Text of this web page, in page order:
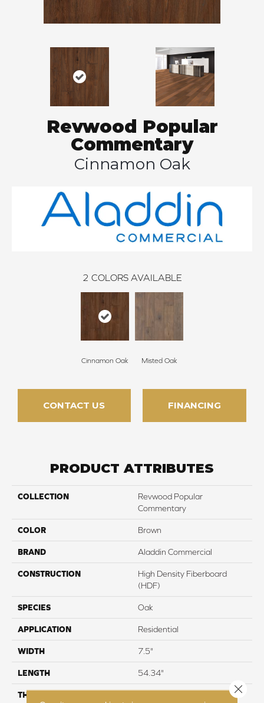
Revwood Popular
Commentary
Cinnamon Oak
2 COLORS AVAILABLE
Cinnamon Oak Misted Oak
CONTACT US FINANCING
PRODUCT ATTRIBUTES
COLLECTION
Revwood Popular
Commentary
COLOR Brown
BRAND Aladdin Commercial
CONSTRUCTION
High Density Fiberboard
(HDF)
SPECIES Oak
APPLICATION Residential
WIDTH 7.5"
LENGTH 54.34"
THICKNESS
Close